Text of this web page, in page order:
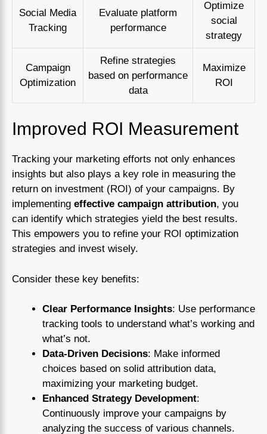
Social Media
Tracking
Evaluate platform
performance
Optimize
social
strategy
Campaign
Optimization
Refine strategies
based on performance
data
Maximize
ROI
Improved ROI Measurement
Tracking your marketing efforts not only enhances
insights but also plays a key role in measuring the
return on investment (ROI) of your campaigns. By
implementing effective campaign attribution, you
can identify which strategies yield the best results.
This empowers you to refine your ROI optimization
strategies and invest wisely.
Consider these key benefits:
Clear Performance Insights: Use performance
tracking tools to understand what’s working and
what’s not.
Data-Driven Decisions: Make informed
choices based on solid attribution data,
maximizing your marketing budget.
Enhanced Strategy Development:
Continuously improve your campaigns by
analyzing the success of various channels.